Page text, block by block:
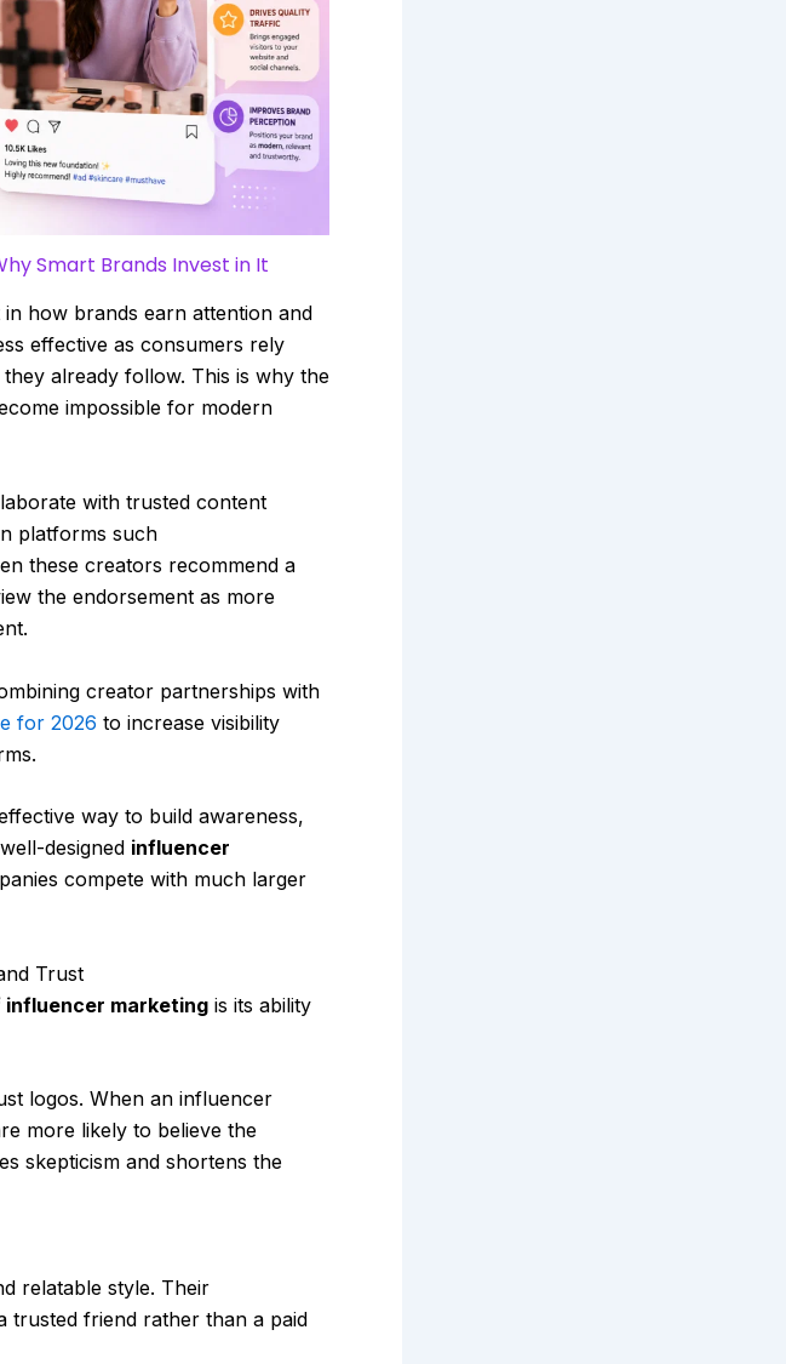
Smart Brands Invest in It
how brands earn attention and
effective as consumers rely
already follow. This is why the
impossible for modern
with trusted content
platforms such
these creators recommend a
the endorsement as more
creator partnerships with
for 2026 to increase visibility
way to build awareness,
designed influencer
compete with much larger
Trust
marketing is its ability
logos. When an influencer
more likely to believe the
skepticism and shortens the
relatable style. Their
trusted friend rather than a paid